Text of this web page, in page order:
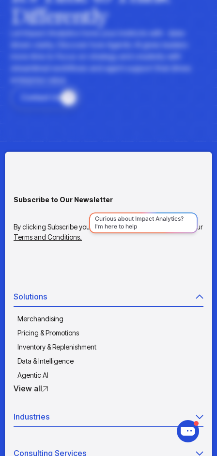
Differently
Let Impact Analytics hone your instincts with data-
driven clarity. Discover how Agentic AI gives leaders
more time to focus on strategy and creativity with
streamlined workflows and agent support that drives
enterprise value.
Contact Us
Subscribe to Our Newsletter
By clicking Subscribe you're confirming that you agree with our
Terms and Conditions.
Solutions
Merchandising
Pricing & Promotions
Inventory & Replenishment
Data & Intelligence
Agentic AI
View all
Industries
Manufacturing
Consulting Services